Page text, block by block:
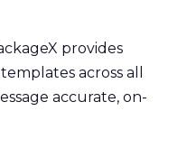
provides
across all
accurate, on-